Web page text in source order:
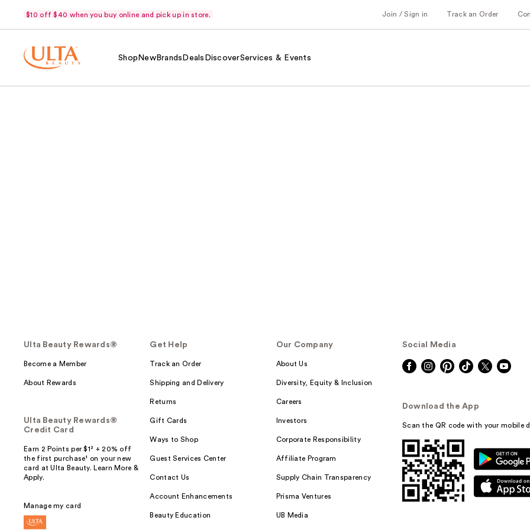
$10 off $40 when you buy online and pick up in store. Join / Sign in Track an Order
Shop NewBrands Deals DiscoverServices & Events
Ulta Beauty Rewards®
Become a Member
About Rewards
Ulta Beauty Rewards®
Credit Card
Earn 2 Points per $1² + 20% off
the first purchase¹ on your new
card at Ulta Beauty. Learn More &
Apply.
Manage my card
Get Help
Track an Order
Shipping and Delivery
Returns
Gift Cards
Ways to Shop
Guest Services Center
Contact Us
Account Enhancements
Beauty Education
Our Company
About Us
Diversity, Equity & Inclusion
Careers
Investors
Corporate Responsibility
Affiliate Program
Supply Chain Transparency
Prisma Ventures
UB Media
Social Media
Download the App
Scan the QR code with your mobile